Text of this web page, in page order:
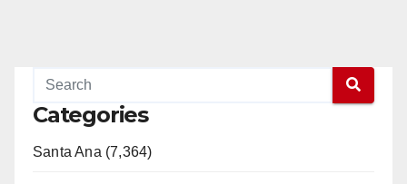
Categories
Santa Ana (7,364)